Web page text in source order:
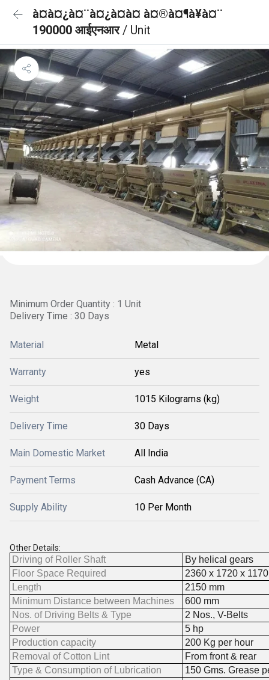
à¤à¤¿à¤¨à¤¿à¤à¤ à¤®à¤¶à¥à¤¨
190000 आईएनआर/ Unit
Minimum Order Quantity : 1 Unit
Delivery Time : 30 Days
Material Metal
Warranty yes
Weight 1015 Kilograms (kg)
Delivery Time 30 Days
Main Domestic Market All India
Payment Terms Cash Advance (CA)
Supply Ability 10 Per Month
Other Details:
Driving of Roller Shaft
By helical gears
Floor Space Required
2360 x 1720 x
Length
2150 mm
Minimum Distance between Machines
600 mm
Nos. of Driving Belts & Type
2 Nos., V-Belts
Power
5 hp
Production capacity
200 Kg per hour
Removal of Cotton Lint
From front & rear
Type & Consumption of Lubrication
150 Gms. Grease